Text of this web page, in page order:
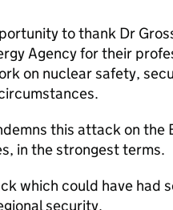
to thank Dr
Agency for their
on nuclear safety,
this attack on the
in the strongest terms.
which could have had
security.